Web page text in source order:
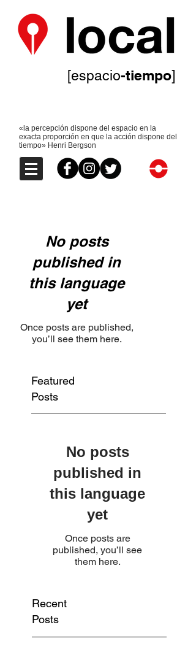
[espacio-tiempo]
«la percepción dispone del espacio en la
exacta proporción en que la acción dispone del
tiempo» Henri Bergson
No posts
published in
this language
yet
Once posts are published,
you’ll see them here.
Featured
Posts
No posts
published in
this language
yet
Once posts are
published, you’ll see
them here.
Recent
Posts